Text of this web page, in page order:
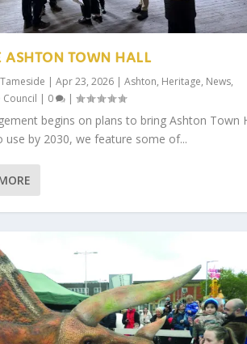
ASHTON TOWN HALL
| Apr 23, 2026| Ashton, Heritage, News,
| 0 |
begins on plans to bring Ashton Town
use by 2030, we feature some of...